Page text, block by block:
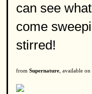
can see
come
stirred!
from Supernature , available on